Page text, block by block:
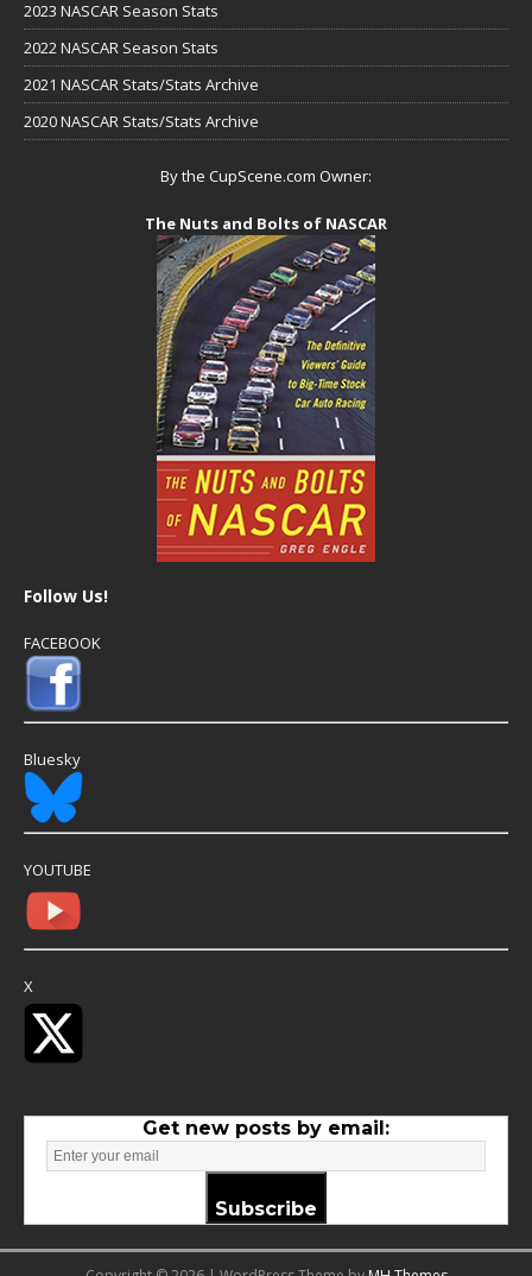
2023 NASCAR Season Stats
2022 NASCAR Season Stats
2021 NASCAR Stats/Stats Archive
2020 NASCAR Stats/Stats Archive
By the CupScene.com Owner:
The Nuts and Bolts of NASCAR
Follow Us!
FACEBOOK
Bluesky
YOUTUBE
X
Get new posts by email:
Subscribe